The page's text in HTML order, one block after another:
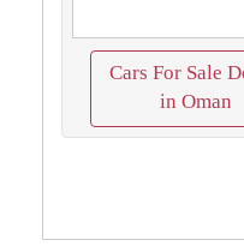
Cars For Sale
in Oman